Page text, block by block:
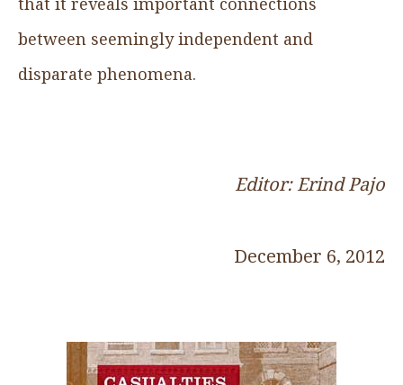
between seemingly independent and
disparate phenomena.
Editor: Erind Pajo
December 6, 2012